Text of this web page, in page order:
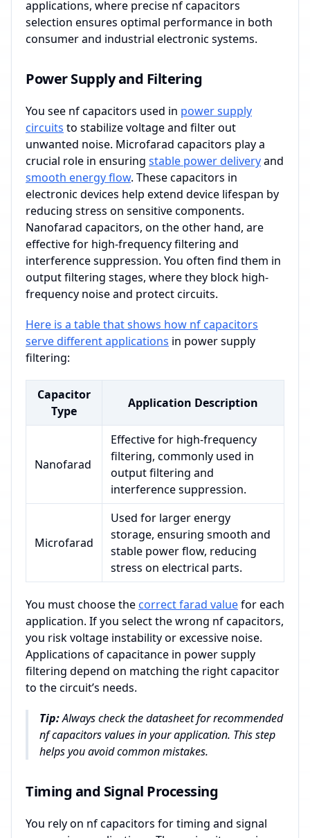
applications, where precise nf capacitors
selection ensures optimal performance in both
consumer and industrial electronic systems.
Power Supply and Filtering
You see nf capacitors used in power supply
circuits to stabilize voltage and filter out
unwanted noise. Microfarad capacitors play a
crucial role in ensuring stable power deliveryand
smooth energy flow. These capacitors in
electronic devices help extend device lifespan by
reducing stress on sensitive components.
Nanofarad capacitors, on the other hand, are
effective for high-frequency filtering and
interference suppression. You often find them in
output filtering stages, where they block high-
frequency noise and protect circuits.
Here is a table that shows how nf capacitors
serve different applications in power supply
filtering:
Capacitor
Type
Application Description
Nanofarad
Effective for high-frequency
filtering, commonly used in
output filtering and
interference suppression.
Microfarad
Used for larger energy
storage, ensuring smooth and
stable power flow, reducing
stress on electrical parts.
You must choose the correct farad valuefor each
application. If you select the wrong nf capacitors,
you risk voltage instability or excessive noise.
Applications of capacitance in power supply
filtering depend on matching the right capacitor
to the circuit’s needs.
Tip:Always check the datasheet for recommended
nf capacitors values in your application. This step
helps you avoid common mistakes.
Timing and Signal Processing
You rely on nf capacitors for timing and signal